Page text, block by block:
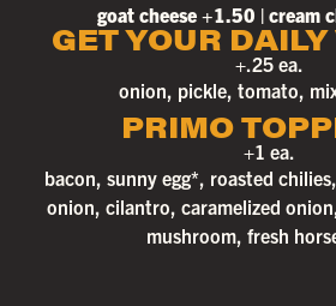
goat cheese +1.50 | cream
GET YOUR
+.25 ea.
onion, pickle, tomato,
PRIMO
+1 ea.
bacon, sunny egg*, roasted
onion, cilantro, caramelized
mushroom, fresh